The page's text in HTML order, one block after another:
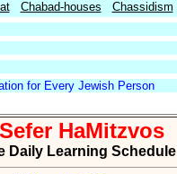
Chabad-houses Chassidism
for Every Jewish Person
HaMitzvos
Daily Learning Schedule